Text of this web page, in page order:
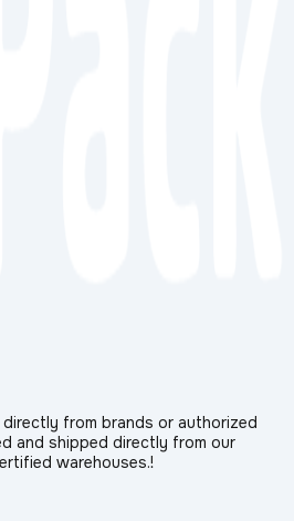
from brands or authorized
and shipped directly from our
warehouses.!